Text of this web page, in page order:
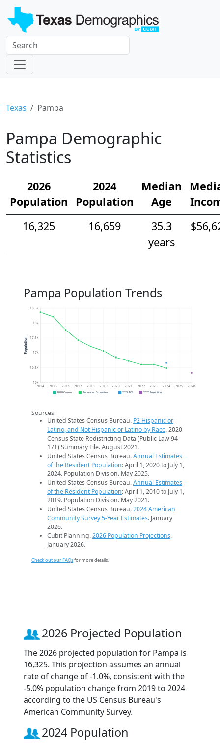
Texas Pampa
Pampa Demographic
Statistics
2026
Population
2024
Population
Median
Age
16,325
16,659
35.3
years
Pampa Population Trends
16k
16.5k
17k
17.5k
18k
18.5k
2014 2015 2016 2017 2018 2019 2020 2021 2022 2023 2024 2025 2026
Population
2020 Census Population Estimates 2024 ACS 2026 Projection
Sources:
United States Census Bureau. P2 Hispanic or
Latino, and Not Hispanic or Latino by Race. 2020
Census State Redistricting Data (Public Law 94-
171) Summary File. August 2021.
United States Census Bureau.Annual Estimates
of the Resident Population: April 1, 2020 to July 1,
2024. Population Division. May 2025.
United States Census Bureau.Annual Estimates
of the Resident Population: April 1, 2010 to July 1,
2019. Population Division. May 2021.
United States Census Bureau.2024 American
Community Survey 5-Year Estimates. January
2026.
Cubit Planning.2026 Population Projections.
January 2026.
Check out our FAQsfor more details.
2026 Projected Population
The 2026 projected population for Pampa is
16,325. This projection assumes an annual
rate of change of -1.0%, consistent with the
-5.0% population change from 2019 to 2024
according to the US Census Bureau's
American Community Survey.
2024 Population